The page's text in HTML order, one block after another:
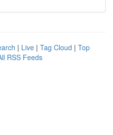
| Live | Tag Cloud | Top
RSS Feeds